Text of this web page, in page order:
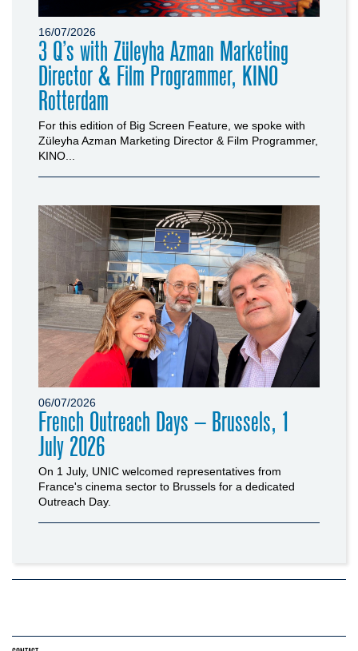
16/07/2026
3 Q’s with Züleyha Azman Marketing
Director & Film Programmer, KINO
Rotterdam
For this edition of Big Screen Feature, we spoke with
Züleyha Azman Marketing Director & Film Programmer,
KINO...
06/07/2026
French Outreach Days – Brussels, 1
July 2026
On 1 July, UNIC welcomed representatives from
France's cinema sector to Brussels for a dedicated
Outreach Day.